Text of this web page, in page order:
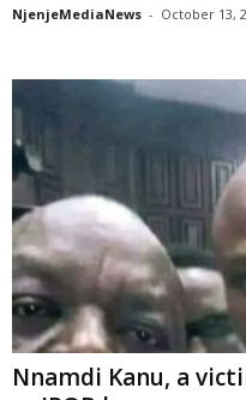
NjenjeMediaNews - October 13,
Nnamdi Kanu, a